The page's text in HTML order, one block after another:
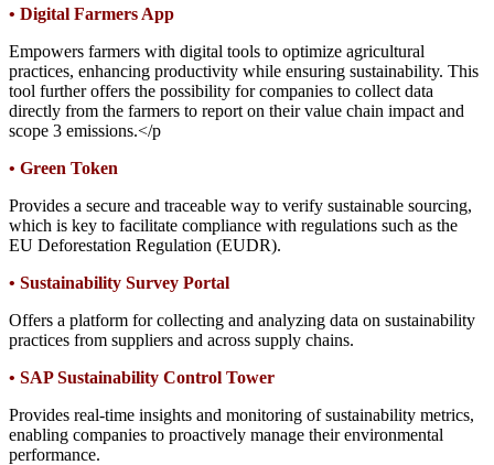
• Digital Farmers App
Empowers farmers with digital tools to optimize agricultural
practices, enhancing productivity while ensuring sustainability. This
tool further offers the possibility for companies to collect data
directly from the farmers to report on their value chain impact and
scope 3 emissions.</p
• Green Token
Provides a secure and traceable way to verify sustainable sourcing,
which is key to facilitate compliance with regulations such as the
EU Deforestation Regulation (EUDR).
• Sustainability Survey Portal
Offers a platform for collecting and analyzing data on sustainability
practices from suppliers and across supply chains.
• SAP Sustainability Control Tower
Provides real-time insights and monitoring of sustainability metrics,
enabling companies to proactively manage their environmental
performance.